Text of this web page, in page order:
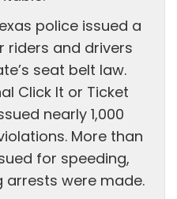
police issued a
riders and drivers
seat belt law.
Click It or Ticket
nearly 1,000
More than
for speeding,
were made.